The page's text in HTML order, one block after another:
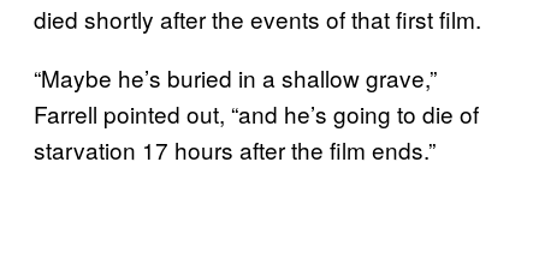
died shortly after the events of that first film.
“Maybe he’s buried in a shallow grave,”
Farrell pointed out, “and he’s going to die of
starvation 17 hours after the film ends.”